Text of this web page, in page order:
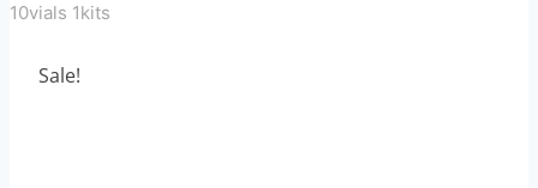
10vials 1kits
Sale!